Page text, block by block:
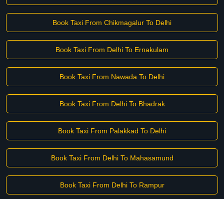
Book Taxi From Chikmagalur To Delhi
Book Taxi From Delhi To Ernakulam
Book Taxi From Nawada To Delhi
Book Taxi From Delhi To Bhadrak
Book Taxi From Palakkad To Delhi
Book Taxi From Delhi To Mahasamund
Book Taxi From Delhi To Rampur